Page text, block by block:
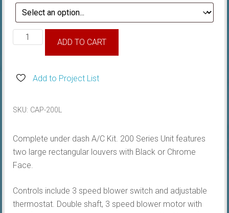
Torana
LH-
complete
Underdash
ADD TO CART
Add to Project List
SKU: CAP-200L
Complete under dash A/C Kit. 200 Series Unit features
two large rectangular louvers with Black or Chrome
Face.
Controls include 3 speed blower switch and adjustable
thermostat. Double shaft, 3 speed blower motor with